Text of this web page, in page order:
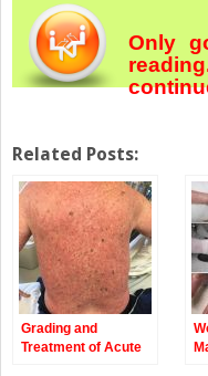
Only
Related Posts:
Grading and
Treatment of Acute